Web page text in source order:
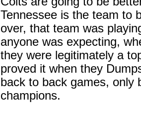
Tennessee is the team to
over, that team was
anyone was expecting,
they were legitimately a
proved it when they
back to back games, only
champions.